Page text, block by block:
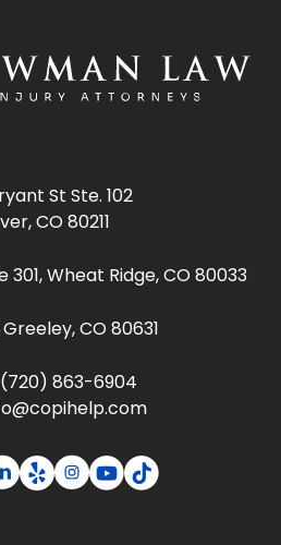
St Ste. 102
CO 80211
Wheat Ridge, CO 80033
CO 80631
(720) 863-6904